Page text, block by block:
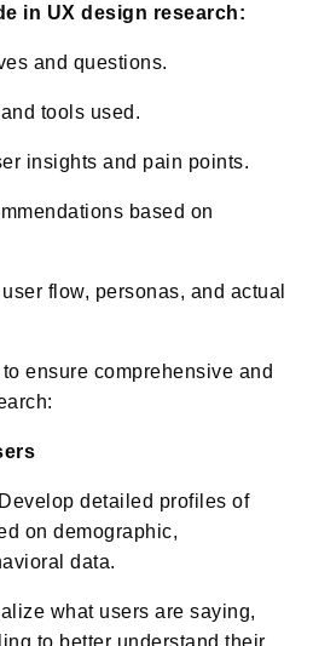
in UX design research:
and questions.
tools used.
insights and pain points.
based on
flow, personas, and actual
ensure comprehensive and
detailed profiles of
on demographic,
data.
what users are saying,
to better understand their